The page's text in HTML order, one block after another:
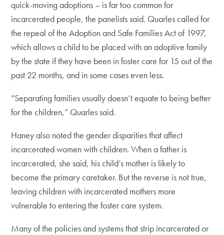
quick-moving adoptions – is far too common for
incarcerated people, the panelists said. Quarles called for
the repeal of the Adoption and Safe Families Act of 1997,
which allows a child to be placed with an adoptive family
by the state if they have been in foster care for 15 out of the
past 22 months, and in some cases even less.
“Separating families usually doesn’t equate to being better
for the children,” Quarles said.
Haney also noted the gender disparities that affect
incarcerated women with children. When a father is
incarcerated, she said, his child’s mother is likely to
become the primary caretaker. But the reverse is not true,
leaving children with incarcerated mothers more
vulnerable to entering the foster care system.
Many of the policies and systems that strip incarcerated or